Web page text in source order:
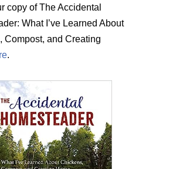
copy of The Accidental
What I’ve Learned About
Compost, and Creating
.